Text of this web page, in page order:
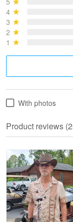
May 28
Litsa Pellizzi
May 9
4
3
2
1
With photos
Product reviews